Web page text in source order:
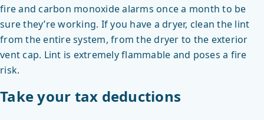
fire and carbon monoxide alarms once a month to be
sure they’re working. If you have a dryer, clean the lint
from the entire system, from the dryer to the exterior
vent cap. Lint is extremely flammable and poses a fire
risk.
Take your tax deductions